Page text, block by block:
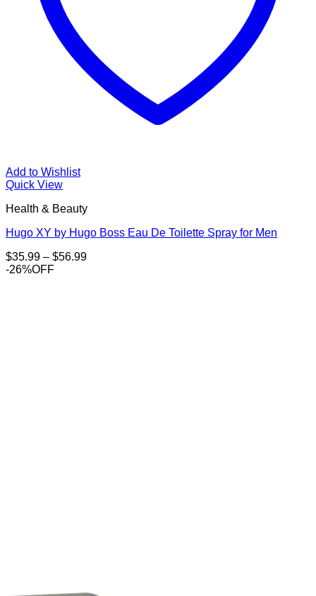
Add to Wishlist
Quick View
Health & Beauty
Hugo XY by Hugo Boss Eau De Toilette Spray for Men
$35.99 – $56.99Price
-26%OFF